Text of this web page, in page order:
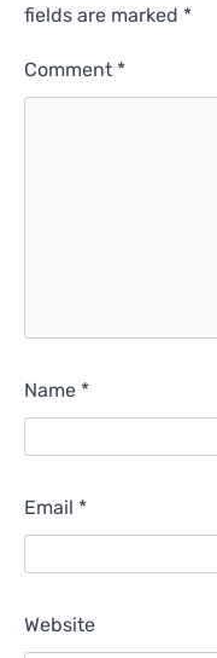
fields are marked *
Comment *
Name *
Email *
Website